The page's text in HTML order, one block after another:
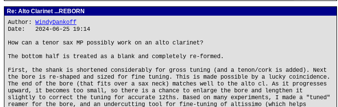
Re: Alto Clarinet ...REBORN
Author: WindyDankoff
Date: 2024-06-25 19:14
How can a tenor sax MP possibly work on an alto clarinet?
The bottom half is treated as a blank and completely re-formed.
First, the shank is shortened considerably for gross tuning (and a tenon/cork is added). Next
the bore is re-shaped and sized for fine tuning. This is made possible by a lucky coincidence.
The end of the bore (that fits over a sax neck) matches well to the alto cl. As it progresses
upward, it becomes too small, so there is a chance to enlarge the bore and lengthen it
slightly to correct the tuning for accurate 12ths. Based on many experiments, I made a "tuned"
reamer for the bore, and an undercutting tool for fine-tuning of altissimo (which helps